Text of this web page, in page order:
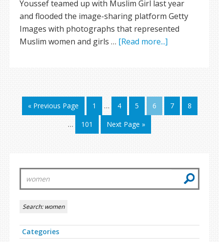
Youssef teamed up with Muslim Girl last year
and flooded the image-sharing platform Getty
Images with photographs that represented
Muslim women and girls … [Read more...]
« Previous Page 1 … 4 5 6 7
8
…
101 Next Page »
Search:women
Categories